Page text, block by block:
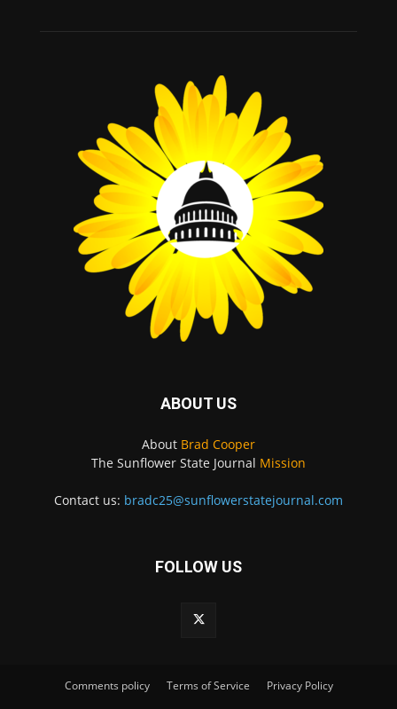
ABOUT US
About Brad Cooper
The Sunflower State Journal Mission
Contact us: bradc25@sunflowerstatejournal.com
FOLLOW US
Comments policy Terms of Service Privacy Policy